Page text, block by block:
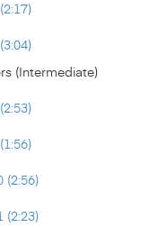
(Intermediate)
(2:56)
(2:23)